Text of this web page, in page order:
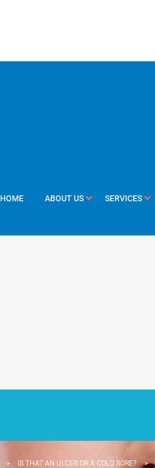
HOME ABOUT US SERVICES
> IS THAT AN ULCER OR A COLD SORE? >